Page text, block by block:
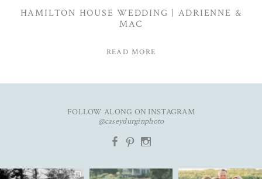
HAMILTON HOUSE WEDDING | ADRIENNE &
MAC
READ MORE
FOLLOW ALONG ON INSTAGRAM
@caseydurginphoto
b
d x